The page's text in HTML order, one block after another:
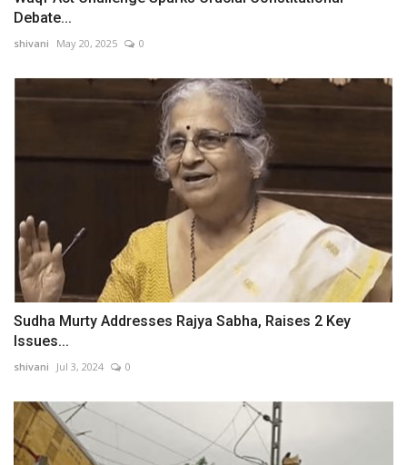
Debate...
shivani May 20, 2025 0
Sudha Murty Addresses Rajya Sabha, Raises 2 Key
Issues...
shivani Jul 3, 2024 0